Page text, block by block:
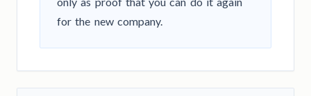
for the new company.